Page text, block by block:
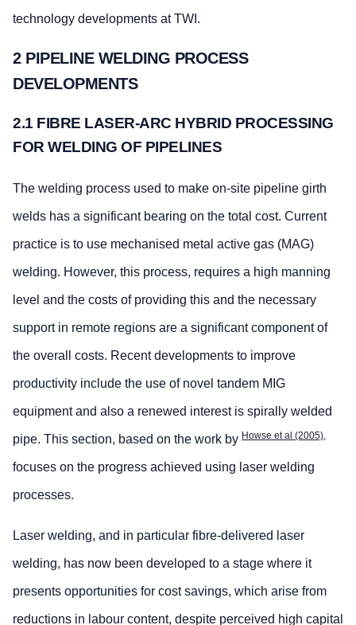
technology developments at TWI.
2 PIPELINE WELDING PROCESS
DEVELOPMENTS
2.1 FIBRE LASER-ARC HYBRID PROCESSING
FOR WELDING OF PIPELINES
The welding process used to make on-site pipeline girth
welds has a significant bearing on the total cost. Current
practice is to use mechanised metal active gas (MAG)
welding. However, this process, requires a high manning
level and the costs of providing this and the necessary
support in remote regions are a significant component of
the overall costs. Recent developments to improve
productivity include the use of novel tandem MIG
equipment and also a renewed interest is spirally welded
pipe. This section, based on the work by Howse et al (2005),
focuses on the progress achieved using laser welding
processes.
Laser welding, and in particular fibre-delivered laser
welding, has now been developed to a stage where it
presents opportunities for cost savings, which arise from
reductions in labour content, despite perceived high capital